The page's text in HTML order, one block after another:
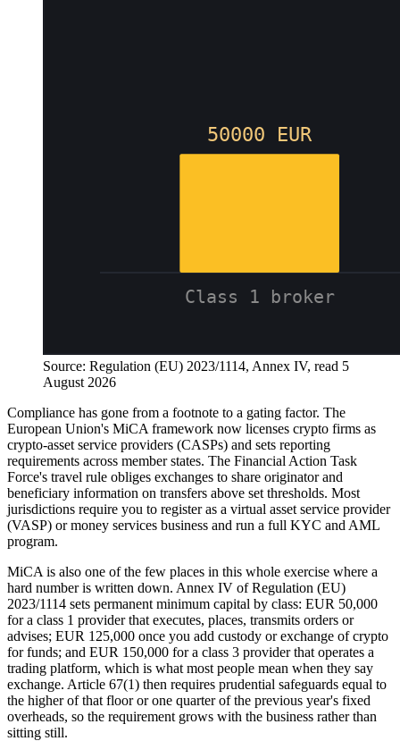
Source: Regulation (EU) 2023/1114, Annex IV, read 5
August 2026
Compliance has gone from a footnote to a gating factor. The
European Union's MiCA framework now licenses crypto firms as
crypto-asset service providers (CASPs) and sets reporting
requirements across member states. The Financial Action Task
Force's travel rule obliges exchanges to share originator and
beneficiary information on transfers above set thresholds. Most
jurisdictions require you to register as a virtual asset service provider
(VASP) or money services business and run a full KYC and AML
program.
MiCA is also one of the few places in this whole exercise where a
hard number is written down. Annex IV of Regulation (EU)
2023/1114 sets permanent minimum capital by class: EUR 50,000
for a class 1 provider that executes, places, transmits orders or
advises; EUR 125,000 once you add custody or exchange of crypto
for funds; and EUR 150,000 for a class 3 provider that operates a
trading platform, which is what most people mean when they say
exchange. Article 67(1) then requires prudential safeguards equal to
the higher of that floor or one quarter of the previous year's fixed
overheads, so the requirement grows with the business rather than
sitting still.